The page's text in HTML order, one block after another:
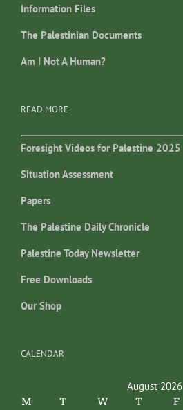
Information Files
The Palestinian Documents
Am I Not A Human?
READ MORE
Foresight Videos for Palestine 2025
Situation Assessment
Papers
The Palestine Daily Chronicle
Palestine Today Newsletter
Free Downloads
Our Shop
CALENDAR
August 2026
M T W T F